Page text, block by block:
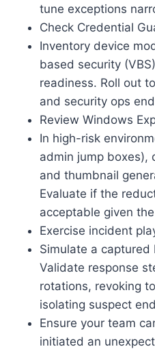
tune exceptions
Check Credential
Inventory device
based security
readiness. Roll out
and security ops
Review Windows
In high-risk
admin jump boxes),
and thumbnail
Evaluate if the
acceptable given
Exercise incident
Simulate a captured
Validate response
rotations, revoking
isolating suspect
Ensure your team
initiated an